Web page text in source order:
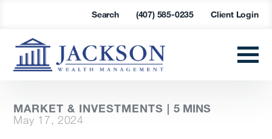
Search (407) 585-0235 Client Login
MARKET & INVESTMENTS |5 MINS
May 17, 2024